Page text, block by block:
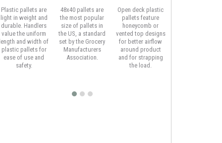
Plastic pallets are
light in weight and
durable. Handlers
value the uniform
length and width of
plastic pallets for
ease of use and
safety.
48x40 pallets are
the most popular
size of pallets in
the US, a standard
set by the Grocery
Manufacturers
Association.
Open deck plastic
pallets feature
honeycomb or
vented top designs
for better airflow
around product
and for strapping
the load.